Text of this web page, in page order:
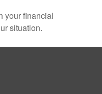
your financial
situation.